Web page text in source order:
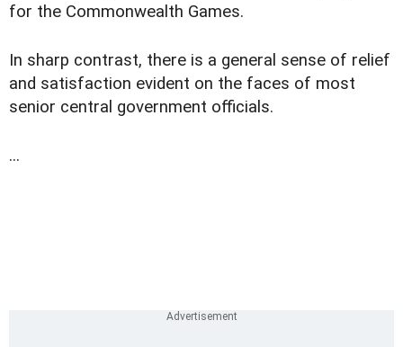
for the Commonwealth Games.
In sharp contrast, there is a general sense of relief
and satisfaction evident on the faces of most
senior central government officials.
...